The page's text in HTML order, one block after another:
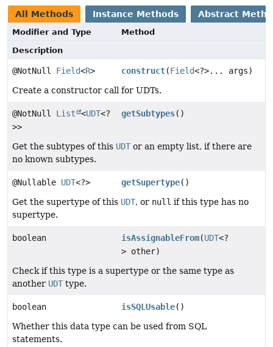
All Methods Instance Methods Abstract
Modifier and Type
Method
Description
@NotNull Field<R> construct(Field<?>... args)
Create a constructor call for UDTs.
@NotNull List <UDT<?
>>
getSubtypes()
Get the subtypes of this UDT or an empty list, if there are
no known subtypes.
@Nullable UDT<?> getSupertype()
Get the supertype of this UDT, or null if this type has no
supertype.
boolean isAssignableFrom(UDT<?
> other)
Check if this type is a supertype or the same type as
another UDT type.
boolean isSQLUsable()
Whether this data type can be used from SQL
statements.